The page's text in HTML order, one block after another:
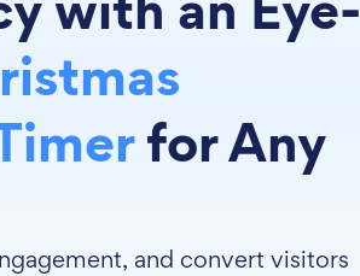
for Any
and convert visitors